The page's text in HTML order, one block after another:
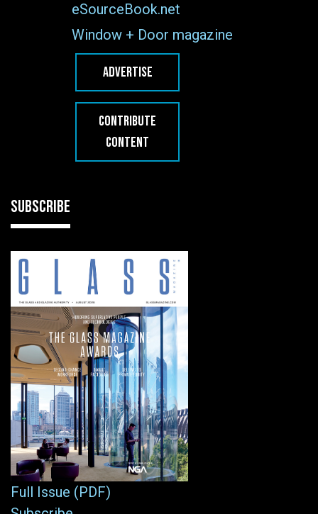
eSourceBook.net
Window + Door magazine
ADVERTISE
CONTRIBUTE
CONTENT
SUBSCRIBE
Full Issue (PDF)